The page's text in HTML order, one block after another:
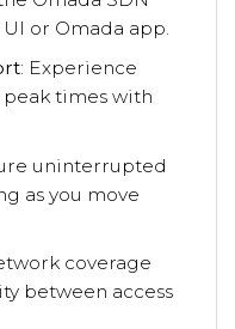
or Omada app.
: Experience
times with
uninterrupted
as you move
coverage
between access